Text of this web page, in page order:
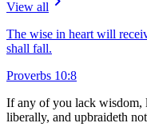
View all
The wise in heart will
shall fall.
Proverbs 10:8
If any of you lack wisdom,
liberally, and upbraideth